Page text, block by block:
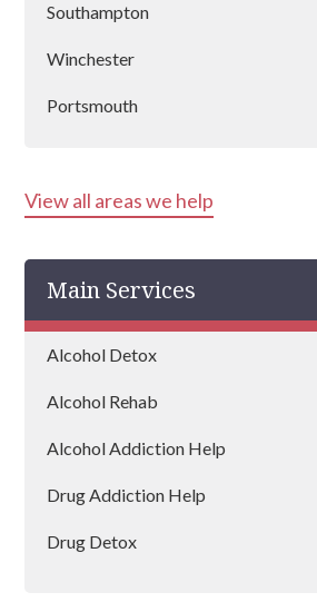
Southampton
Winchester
Portsmouth
Basingstoke
Eastleigh
Farnborough
View all areas we help
Main Services
Alcohol Detox
Alcohol Rehab
Alcohol Addiction Help
Drug Addiction Help
Drug Detox